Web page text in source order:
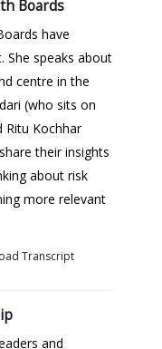
Boards
have
She speaks about
centre in the
(who sits on
Ritu Kochhar
their insights
about risk
more relevant
Transcript
and